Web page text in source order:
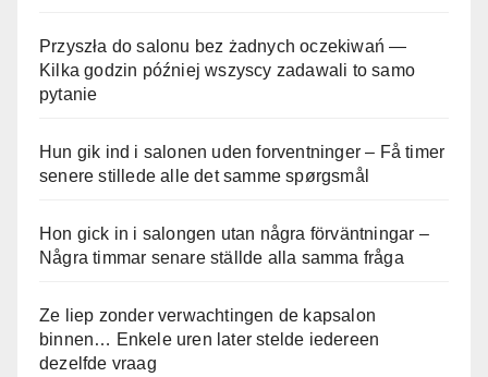
Przyszła do salonu bez żadnych oczekiwań —
Kilka godzin później wszyscy zadawali to samo
pytanie
Hun gik ind i salonen uden forventninger – Få timer
senere stillede alle det samme spørgsmål
Hon gick in i salongen utan några förväntningar –
Några timmar senare ställde alla samma fråga
Ze liep zonder verwachtingen de kapsalon
binnen… Enkele uren later stelde iedereen
dezelfde vraag